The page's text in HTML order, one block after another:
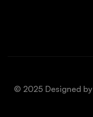
© 2025 Designed by